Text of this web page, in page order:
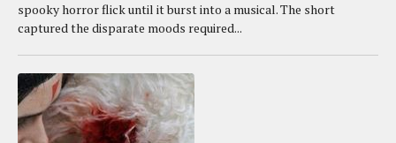
spooky horror flick until it burst into a musical. The short
captured the disparate moods required...